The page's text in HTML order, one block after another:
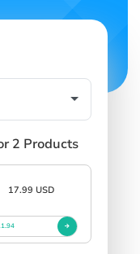
2 Products
17.99 USD